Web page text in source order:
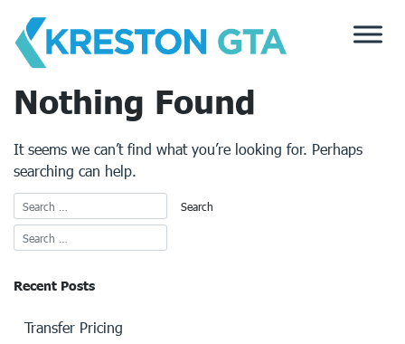
content
Nothing Found
It seems we can’t find what you’re looking for. Perhaps
searching can help.
Recent Posts
Transfer Pricing